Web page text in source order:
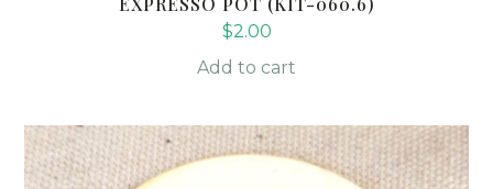
$2.00
Add to cart